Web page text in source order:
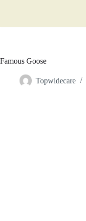
Famous Goose
Topwidecare